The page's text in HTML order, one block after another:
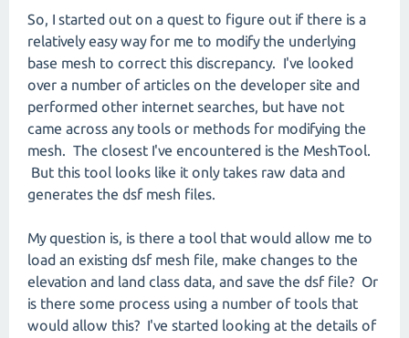
So, I started out on a quest to figure out if there is a
relatively easy way for me to modify the underlying
base mesh to correct this discrepancy. I've looked
over a number of articles on the developer site and
performed other internet searches, but have not
came across any tools or methods for modifying the
mesh. The closest I've encountered is the MeshTool.
But this tool looks like it only takes raw data and
generates the dsf mesh files.
My question is, is there a tool that would allow me to
load an existing dsf mesh file, make changes to the
elevation and land class data, and save the dsf file? Or
is there some process using a number of tools that
would allow this? I've started looking at the details of